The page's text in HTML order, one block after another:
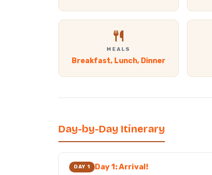
MEALS
Breakfast, Lunch, Dinner
Day-by-Day Itinerary
DAY 1 Day 1: Arrival!